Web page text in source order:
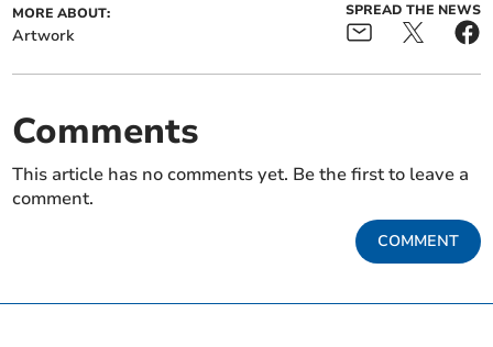
MORE ABOUT:
Artwork
SPREAD THE NEWS
Comments
This article has no comments yet. Be the first to leave a
comment.
COMMENT